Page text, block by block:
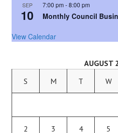
SEP
10
7:00 pm -8:00 pm
Monthly Council
View Calendar
AUGUST
S
M T W
2 3 4 5